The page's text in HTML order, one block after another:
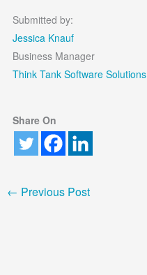
Submitted by:
Jessica Knauf
Business Manager
Think Tank Software Solutions
Share On
← Previous Post